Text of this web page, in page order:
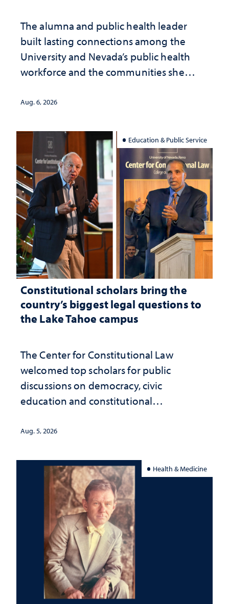
The alumna and public health leader
built lasting connections among the
University and Nevada’s public health
workforce and the communities she
Aug. 6, 2026
Education & Public Service
Constitutional scholars bring the
country’s biggest legal questions to
the Lake Tahoe campus
The Center for Constitutional Law
welcomed top scholars for public
discussions on democracy, civic
education and constitutional
Aug. 5, 2026
Health & Medicine